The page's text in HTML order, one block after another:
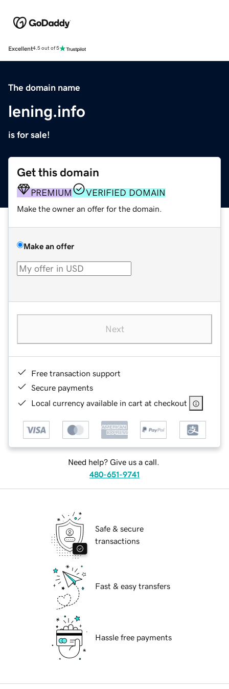
Excellent4.5 out of 5
The domain name
lening.info
is for sale!
Get this domain
PREMIUM VERIFIED DOMAIN
Make the owner an offer for the domain.
Make an offer
Next
Free transaction support
Secure payments
Local currency available in cart at checkout
Need help? Give us a call.
480-651-9741
Safe & secure
transactions
Fast & easy transfers
Hassle free payments